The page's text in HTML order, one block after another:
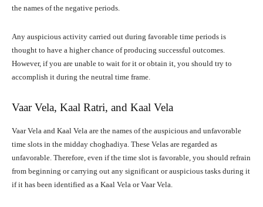
the names of the negative periods.
Any auspicious activity carried out during favorable time periods is
thought to have a higher chance of producing successful outcomes.
However, if you are unable to wait for it or obtain it, you should try to
accomplish it during the neutral time frame.
Vaar Vela, Kaal Ratri, and Kaal Vela
Vaar Vela and Kaal Vela are the names of the auspicious and unfavorable
time slots in the midday choghadiya. These Velas are regarded as
unfavorable. Therefore, even if the time slot is favorable, you should refrain
from beginning or carrying out any significant or auspicious tasks during it
if it has been identified as a Kaal Vela or Vaar Vela.